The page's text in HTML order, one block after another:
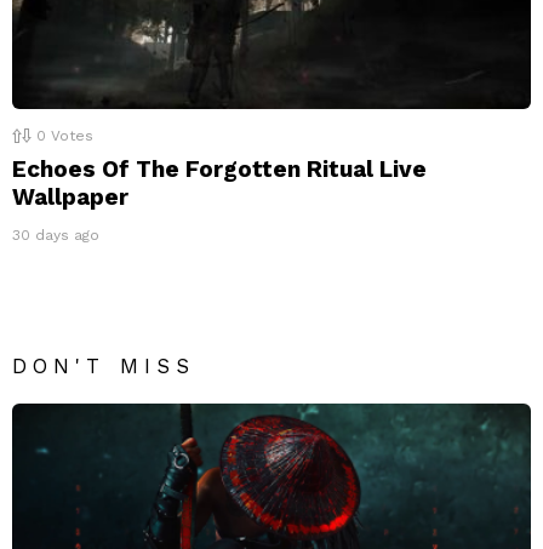
0 Votes
Echoes Of The Forgotten Ritual Live
Wallpaper
30 days ago
DON'T MISS